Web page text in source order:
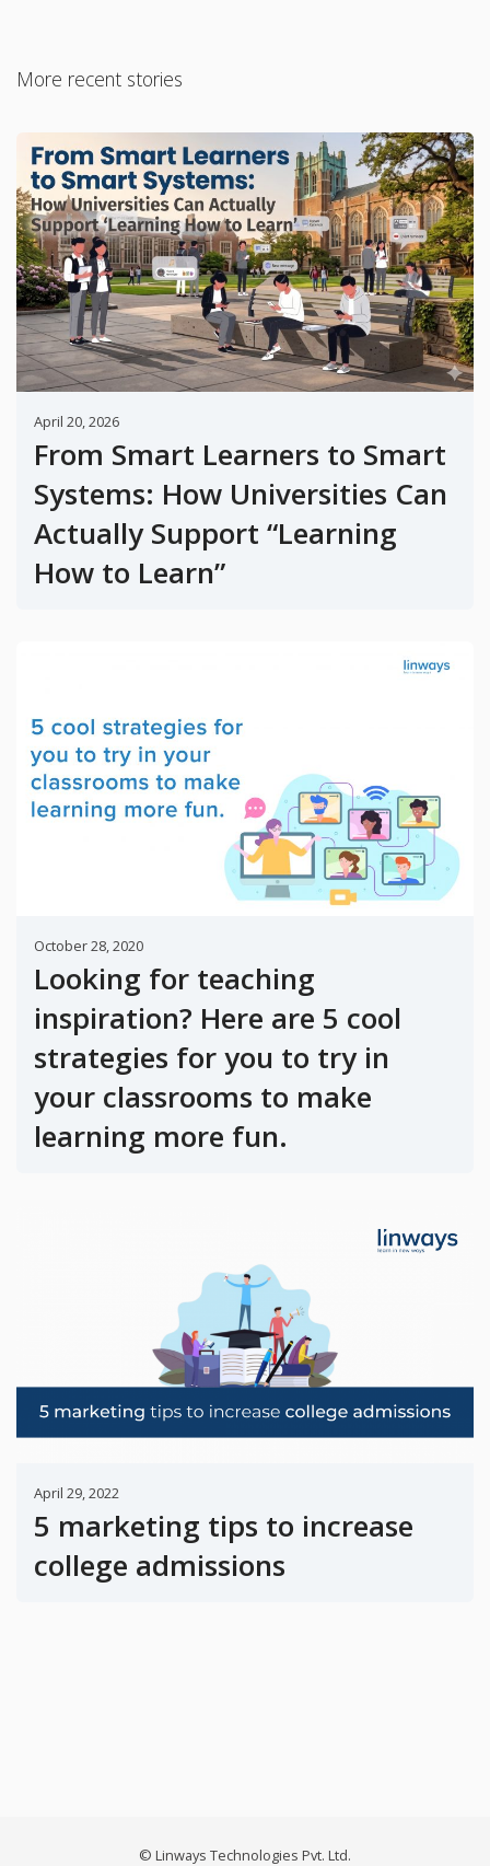
More recent stories
April 20, 2026
From Smart Learners to Smart
Systems: How Universities Can
Actually Support “Learning
How to Learn”
October 28, 2020
Looking for teaching
inspiration? Here are 5 cool
strategies for you to try in
your classrooms to make
learning more fun.
April 29, 2022
5 marketing tips to increase
college admissions
© Linways Technologies Pvt. Ltd.